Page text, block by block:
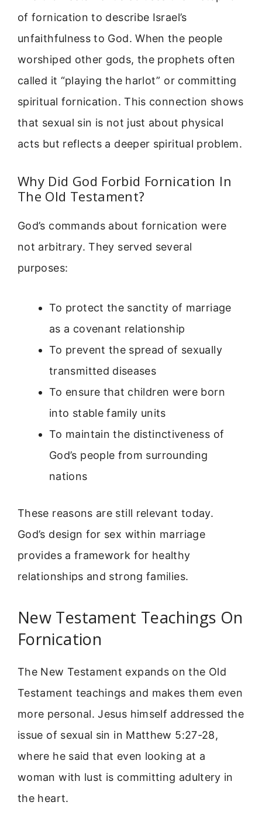
of fornication to describe Israel’s
unfaithfulness to God. When the people
worshiped other gods, the prophets often
called it “playing the harlot” or committing
spiritual fornication. This connection shows
that sexual sin is not just about physical
acts but reflects a deeper spiritual problem.
Why Did God Forbid Fornication In
The Old Testament?
God’s commands about fornication were
not arbitrary. They served several
purposes:
To protect the sanctity of marriage
as a covenant relationship
To prevent the spread of sexually
transmitted diseases
To ensure that children were born
into stable family units
To maintain the distinctiveness of
God’s people from surrounding
nations
These reasons are still relevant today.
God’s design for sex within marriage
provides a framework for healthy
relationships and strong families.
New Testament Teachings On
Fornication
The New Testament expands on the Old
Testament teachings and makes them even
more personal. Jesus himself addressed the
issue of sexual sin in Matthew 5:27-28,
where he said that even looking at a
woman with lust is committing adultery in
the heart.